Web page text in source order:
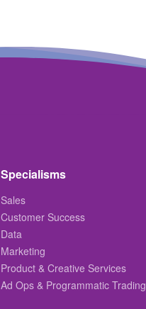
Specialisms
Sales
Customer Success
Data
Marketing
Product & Creative Services
Ad Ops & Programmatic Trading